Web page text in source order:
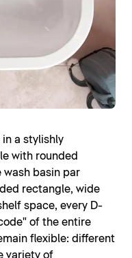
a stylishly
with rounded
basin par
rectangle, wide
space, every D-
of the entire
flexible: different
variety of